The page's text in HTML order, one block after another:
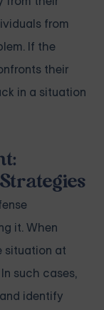
from
If the
their
in a situation
it. When
situation at
such cases,
identify